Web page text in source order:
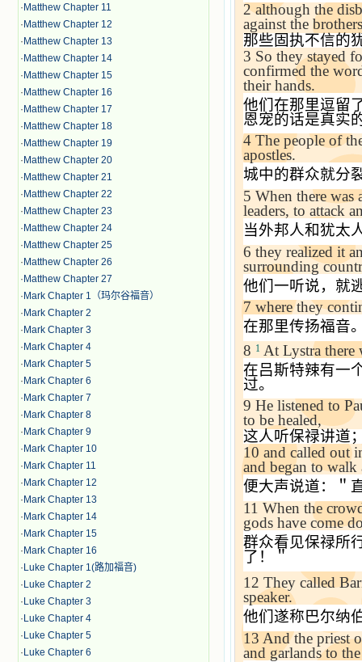
· Matthew Chapter 11
· Matthew Chapter 12
· Matthew Chapter 13
· Matthew Chapter 14
· Matthew Chapter 15
· Matthew Chapter 16
· Matthew Chapter 17
· Matthew Chapter 18
· Matthew Chapter 19
· Matthew Chapter 20
· Matthew Chapter 21
· Matthew Chapter 22
· Matthew Chapter 23
· Matthew Chapter 24
· Matthew Chapter 25
· Matthew Chapter 26
· Matthew Chapter 27
· Mark Chapter 1（玛尔谷福音）
· Mark Chapter 2
· Mark Chapter 3
· Mark Chapter 4
· Mark Chapter 5
· Mark Chapter 6
· Mark Chapter 7
· Mark Chapter 8
· Mark Chapter 9
· Mark Chapter 10
· Mark Chapter 11
· Mark Chapter 12
· Mark Chapter 13
· Mark Chapter 14
· Mark Chapter 15
· Mark Chapter 16
· Luke Chapter 1(路加福音)
· Luke Chapter 2
· Luke Chapter 3
· Luke Chapter 4
· Luke Chapter 5
· Luke Chapter 6
2although the
against the
那些固执不信的
3 So they stayed
confirmed the
their hands.
他们在那里逗留
恩宠的话是真实
4 The people of
apostles.
城中的群众就分
5 When there was
leaders, to attack
当外邦人和犹太
6 they realized it
surrounding
他们一听说，就
7 where they
在那里传扬福音
8 1 At Lystra there
在吕斯特辣有一
过。
9 He listened to
to be healed,
这人听保禄讲道
10 and called out
and began to walk
便大声说道：＂
11 When the
gods have come
群众看见保禄所
了！＂
12 They called
speaker.
他们遂称巴尔纳
13 And the priest
and garlands to